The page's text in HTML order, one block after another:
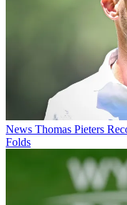
News Thomas Pieters
Folds